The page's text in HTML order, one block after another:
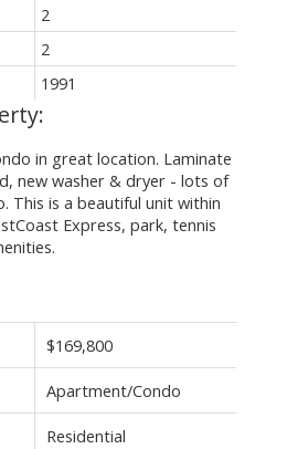
2
2
1991
in great location. Laminate
new washer & dryer - lots of
This is a beautiful unit within
Express, park, tennis
$169,800
Apartment/Condo
Residential